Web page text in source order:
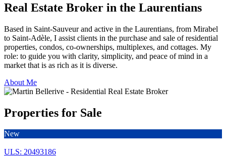
Real Estate Broker in the Laurentians
Based in Saint-Sauveur and active in the Laurentians, from Mirabel
to Saint-Adèle, I assist clients in the purchase and sale of residential
properties, condos, co-ownerships, multiplexes, and cottages. My
role: to guide you with clarity, simplicity, and peace of mind in a
market that is as rich as it is diverse.
About Me
Properties for Sale
New
ULS: 20493186